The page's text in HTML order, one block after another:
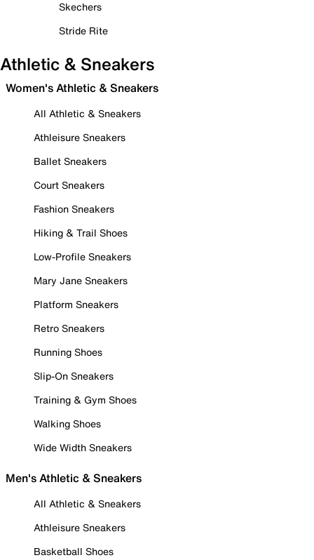
Skechers
Stride Rite
Athletic & Sneakers
Women's Athletic & Sneakers
All Athletic & Sneakers
Athleisure Sneakers
Ballet Sneakers
Court Sneakers
Fashion Sneakers
Hiking & Trail Shoes
Low-Profile Sneakers
Mary Jane Sneakers
Platform Sneakers
Retro Sneakers
Running Shoes
Slip-On Sneakers
Training & Gym Shoes
Walking Shoes
Wide Width Sneakers
Men's Athletic & Sneakers
All Athletic & Sneakers
Athleisure Sneakers
Basketball Shoes